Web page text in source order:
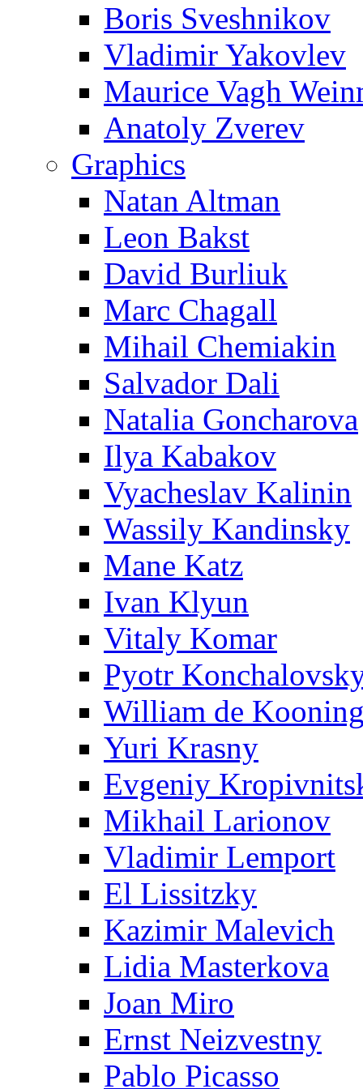
Boris Sveshnikov
Vladimir Yakovlev
Maurice Vagh
Anatoly Zverev
Graphics
Natan Altman
Leon Bakst
David Burliuk
Marc Chagall
Mihail Chemiakin
Salvador Dali
Natalia Goncharova
Ilya Kabakov
Vyacheslav Kalinin
Wassily Kandinsky
Mane Katz
Ivan Klyun
Vitaly Komar
Pyotr
William de
Yuri Krasny
Evgeniy
Mikhail Larionov
Vladimir Lemport
El Lissitzky
Kazimir Malevich
Lidia Masterkova
Joan Miro
Ernst Neizvestny
Pablo Picasso